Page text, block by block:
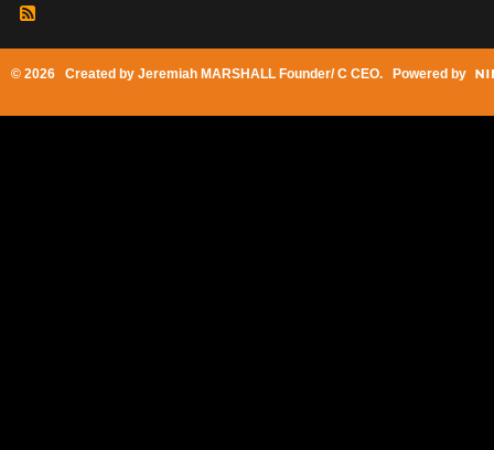
© 2026 Created by Jeremiah MARSHALL Founder/ C CEO. Powered by